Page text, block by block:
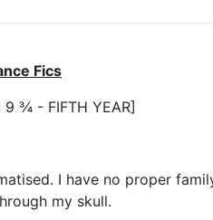
Fics
9 ¾ - FIFTH YEAR]
I have no proper
my skull.